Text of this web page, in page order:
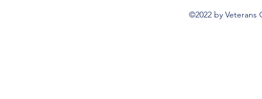
©2022 by Veterans